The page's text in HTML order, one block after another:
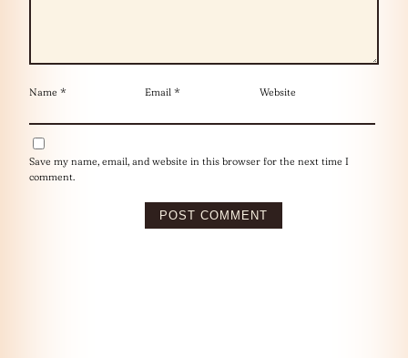
Name * Email * Website
Save my name, email, and website in this browser for the next time I
comment.